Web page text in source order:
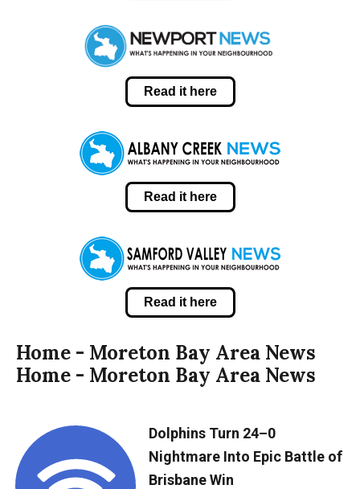
Read it here
Read it here
Read it here
Home - Moreton Bay Area News
Home - Moreton Bay Area News
Dolphins Turn 24–0
Nightmare Into Epic Battle of
Brisbane Win